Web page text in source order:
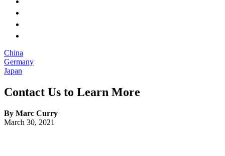
China
Germany
Japan
Contact Us to Learn More
By Marc Curry
March 30, 2021